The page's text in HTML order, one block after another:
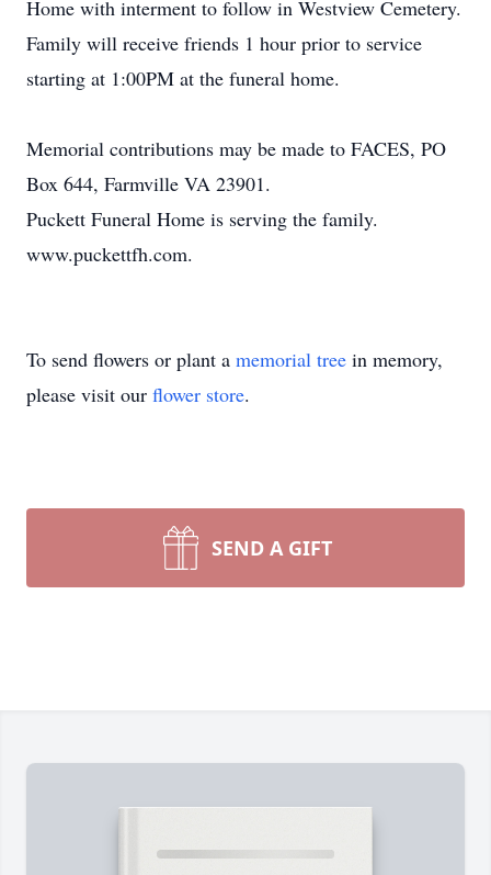
Home with interment to follow in Westview Cemetery.
Family will receive friends 1 hour prior to service
starting at 1:00PM at the funeral home.
Memorial contributions may be made to FACES, PO
Box 644, Farmville VA 23901.
Puckett Funeral Home is serving the family.
www.puckettfh.com.
To send flowers or plant a memorial tree in memory,
please visit our flower store.
SEND A GIFT